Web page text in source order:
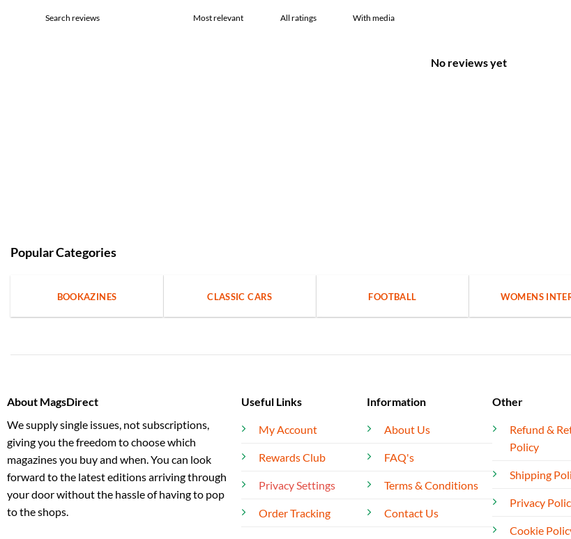
With media
No reviews yet
Popular Categories
BOOKAZINES CLASSIC CARS FOOTBALL WOMENS
About MagsDirect
We supply single issues, not subscriptions,
giving you the freedom to choose which
magazines you buy and when. You can look
forward to the latest editions arriving through
your door without the hassle of having to pop
to the shops.
Useful Links
My Account
Rewards Club
Privacy Settings
Order Tracking
Information
About Us
FAQ's
Terms & Conditions
Contact Us
Other
Refund &
Policy
Shipping
Privacy
Cookie